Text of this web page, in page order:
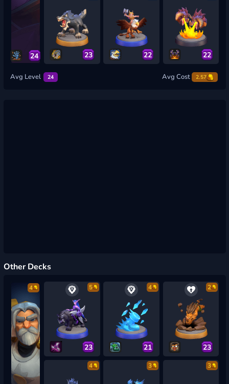
24 23 22 22
Avg Level 24 Avg Cost 2.57
Other Decks
4 5
23
4
21
2
23
4 3 3